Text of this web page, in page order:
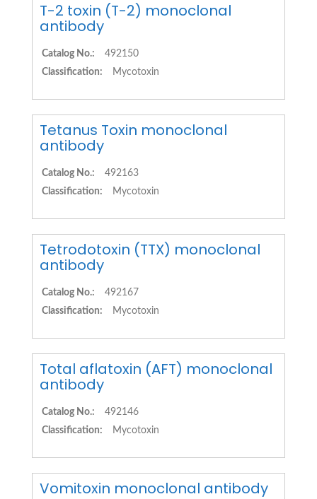
T-2 toxin (T-2) monoclonal
antibody
Catalog No.:
492150
Classification:
Mycotoxin
Tetanus Toxin monoclonal
antibody
Catalog No.:
492163
Classification:
Mycotoxin
Tetrodotoxin (TTX) monoclonal
antibody
Catalog No.:
492167
Classification:
Mycotoxin
Total aflatoxin (AFT) monoclonal
antibody
Catalog No.:
492146
Classification:
Mycotoxin
Vomitoxin monoclonal antibody